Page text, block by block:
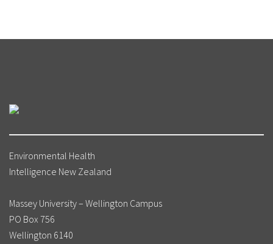
Environmental Health
Intelligence New Zealand
Massey University – Wellington Campus
PO Box 756
Wellington 6140